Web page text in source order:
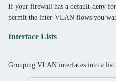
If your firewall has a default-deny
permit the inter-VLAN flows you
Interface Lists
Grouping VLAN interfaces into a list